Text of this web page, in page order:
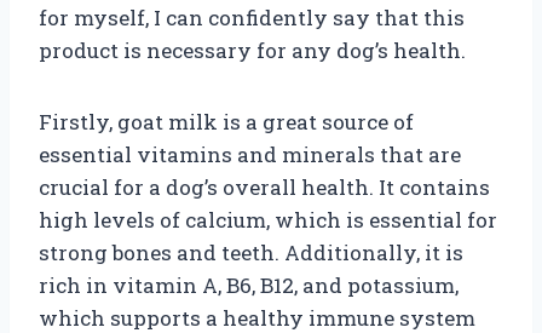
for myself, I can confidently say that this
product is necessary for any dog’s health.
Firstly, goat milk is a great source of
essential vitamins and minerals that are
crucial for a dog’s overall health. It contains
high levels of calcium, which is essential for
strong bones and teeth. Additionally, it is
rich in vitamin A, B6, B12, and potassium,
which supports a healthy immune system